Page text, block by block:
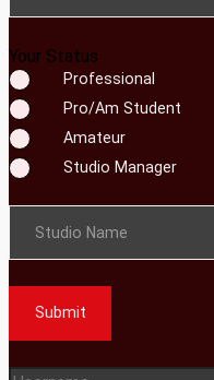
Your Status
Professional
Pro/Am Student
Amateur
Studio Manager
Studio Name
Submit